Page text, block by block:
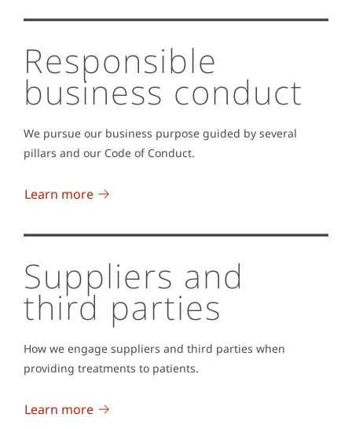
Responsible
business conduct
We pursue our business purpose guided by several
pillars and our Code of Conduct.
Learn more
Suppliers and
third parties
How we engage suppliers and third parties when
providing treatments to patients.
Learn more